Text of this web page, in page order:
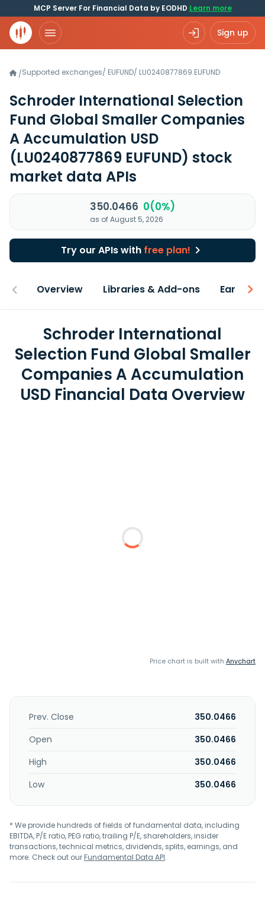
MCP Server For Financial Data by EODHD Learn more
Sign up
/Supported exchanges/ EUFUND/ LU0240877869.EUFUND
Schroder International Selection
Fund Global Smaller Companies
A Accumulation USD
(LU0240877869 EUFUND) stock
market data APIs
350.0466 0(0%)
as of August 5, 2026
Try our APIs with free plan!
Overview Libraries & Add-ons Earnings
Schroder International
Selection Fund Global Smaller
Companies A Accumulation
USD Financial Data Overview
Price chart is built with Anychart
Prev. Close
350.0466
Open
350.0466
High
350.0466
Low
350.0466
* We provide hundreds of fields of fundamental data, including
EBITDA, P/E ratio, PEG ratio, trailing P/E, shareholders, insider
transactions, technical metrics, dividends, splits, earnings, and
more. Check out ourFundamental Data API.